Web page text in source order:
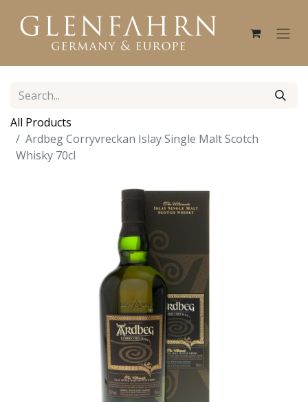
All Products
Ardbeg Corryvreckan Islay Single Malt Scotch
Whisky 70cl